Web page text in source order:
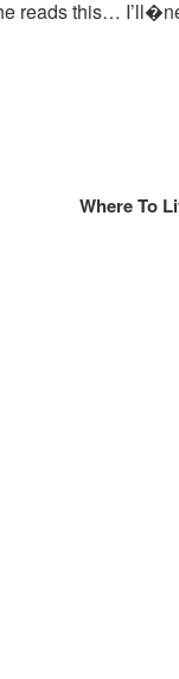
reads this…
Where To